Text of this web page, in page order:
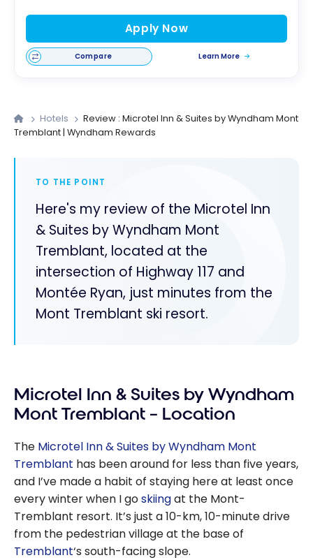
Apply Now
Compare Learn More
Hotels
Review : Microtel Inn & Suites by Wyndham Mont
Tremblant | Wyndham Rewards
TO THE POINT
Here's my review of the Microtel Inn
& Suites by Wyndham Mont
Tremblant, located at the
intersection of Highway 117 and
Montée Ryan, just minutes from the
Mont Tremblant ski resort.
Microtel Inn & Suites by Wyndham
Mont Tremblant – Location
The Microtel Inn & Suites by Wyndham Mont
Tremblant has been around for less than five years,
and I’ve made a habit of staying here at least once
every winter when I goskiingat the Mont-
Tremblant resort. It’s just a 10-km, 10-minute drive
from the pedestrian village at the base of
Tremblant‘s south-facing slope.